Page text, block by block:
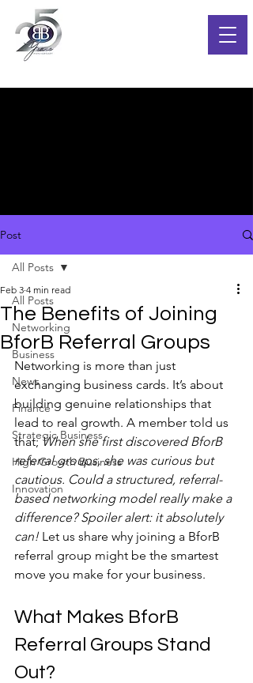
Post
All Posts
Networking
Business
News
Finance
Strategic Business
High Growth Business
Innovation
All Posts
The Benefits of Joining
BforB Referral Groups
Feb 3 4 min read
Networking is more than just
exchanging business cards. It’s about
building genuine relationships that
lead to real growth. A member told us
that; When she first discovered BforB
referral groups, she was curious but
cautious. Could a structured, referral-
based networking model really make a
difference? Spoiler alert: it absolutely
can! Let us share why joining a BforB
referral group might be the smartest
move you make for your business.
What Makes BforB
Referral Groups Stand
Out?